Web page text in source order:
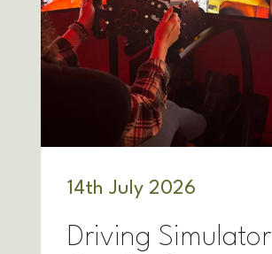
14th July 2026
Driving Simulator